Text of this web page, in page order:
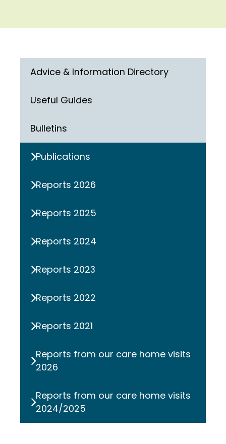
Advice & Information Directory
Useful Guides
Bulletins
Publications
Reports 2026
Reports 2025
Reports 2024
Reports 2023
Reports 2022
Reports 2021
Reports from our care home visits
2026
Reports from our care home visits
2024/2025